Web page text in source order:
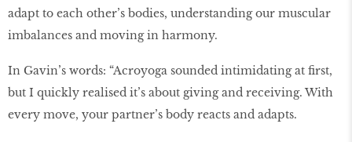
adapt to each other’s bodies, understanding our muscular
imbalances and moving in harmony.
In Gavin’s words: “Acroyoga sounded intimidating at first,
but I quickly realised it’s about giving and receiving. With
every move, your partner’s body reacts and adapts.